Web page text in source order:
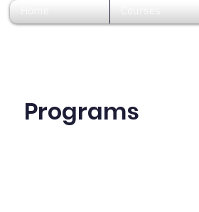
Home Courses
Programs